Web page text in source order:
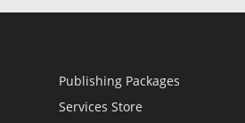
Publishing Packages
Services Store